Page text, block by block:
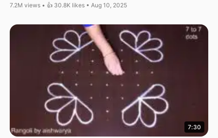
7.2M views • 👍 30.8K likes • Aug 10, 2025
7:30